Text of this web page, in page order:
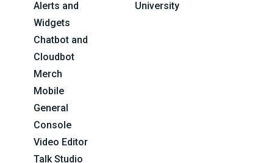
Alerts and
Widgets
Chatbot and
Cloudbot
Merch
Mobile
General
Console
Video Editor
Talk Studio
University